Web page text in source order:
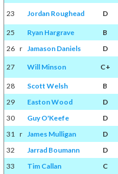
23 Jordan Roughead D
25 Ryan Hargrave B
26 r Jamason Daniels D
27 Will Minson C+
28 Scott Welsh B
29
Easton Wood D
30
Guy O'Keefe D
31 r James Mulligan D
32
Jarrad Boumann D
33
Tim Callan C